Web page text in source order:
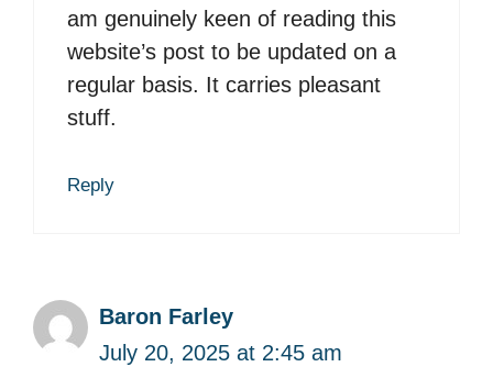
am genuinely keen of reading this
website’s post to be updated on a
regular basis. It carries pleasant
stuff.
Reply
Baron Farley
July 20, 2025 at 2:45 am